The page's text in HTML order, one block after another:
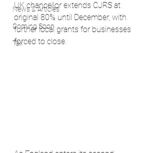
News & Articles
Coming Soon
Tax
UK chancellor extends CJRS at
original 80% until December, with
further local grants for businesses
forced to close.